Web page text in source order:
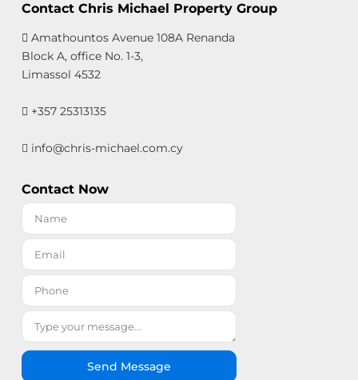
Contact Chris Michael Property Group
Amathountos Avenue 108A Renanda
Block A, office No. 1-3,
Limassol 4532
+357 25313135
info@chris-michael.com.cy
Contact Now
Send Message